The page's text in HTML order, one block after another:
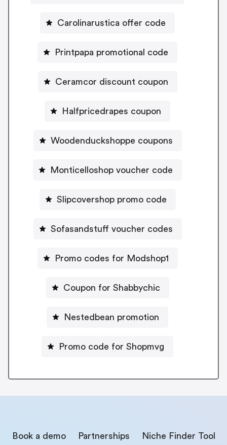
Carolinarustica offer code
Printpapa promotional code
Ceramcor discount coupon
Halfpricedrapes coupon
Woodenduckshoppe coupons
Monticelloshop voucher code
Slipcovershop promo code
Sofasandstuff voucher codes
Promo codes for Modshop1
Coupon for Shabbychic
Nestedbean promotion
Promo code for Shopmvg
Book a demo Partnerships Niche Finder Tool